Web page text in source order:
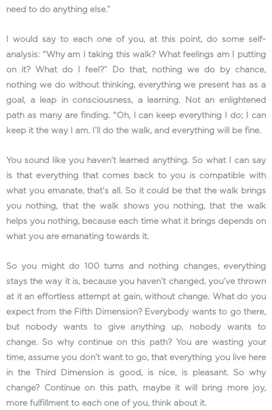
need to do anything else.”
I would say to each one of you, at this point, do some self-
analysis: “Why am I taking this walk? What feelings am I putting
on it? What do I feel?” Do that, nothing we do by chance,
nothing we do without thinking, everything we present has as a
goal, a leap in consciousness, a learning. Not an enlightened
path as many are finding. “Oh, I can keep everything I do; I can
keep it the way I am. I’ll do the walk, and everything will be fine.
You sound like you haven’t learned anything. So what I can say
is that everything that comes back to you is compatible with
what you emanate, that’s all. So it could be that the walk brings
you nothing, that the walk shows you nothing, that the walk
helps you nothing, because each time what it brings depends on
what you are emanating towards it.
So you might do 100 turns and nothing changes, everything
stays the way it is, because you haven’t changed, you’ve thrown
at it an effortless attempt at gain, without change. What do you
expect from the Fifth Dimension? Everybody wants to go there,
but nobody wants to give anything up, nobody wants to
change. So why continue on this path? You are wasting your
time, assume you don’t want to go, that everything you live here
in the Third Dimension is good, is nice, is pleasant. So why
change? Continue on this path, maybe it will bring more joy,
more fulfillment to each one of you, think about it.